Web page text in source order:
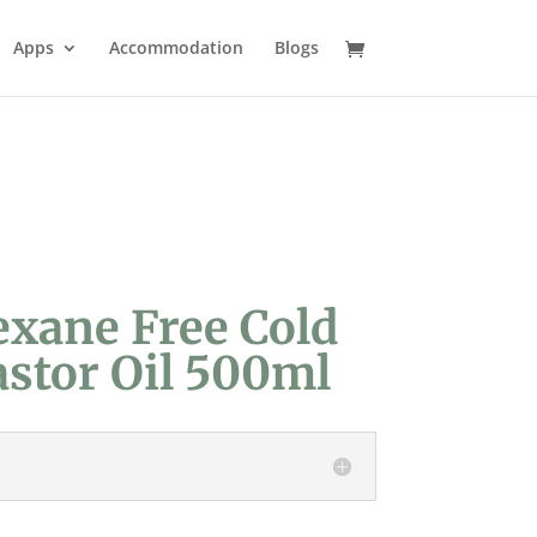
Apps Accommodation Blogs
Free Cold
Oil 500ml